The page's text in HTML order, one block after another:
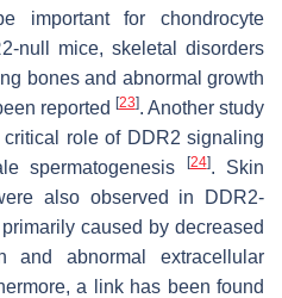
for chondrocyte
null mice, skeletal disorders
bones and abnormal growth
reported [23]. Another study
role of DDR2 signaling
spermatogenesis
[24]. Skin
also observed in DDR2-
caused by decreased
and abnormal extracellular
a link has been found